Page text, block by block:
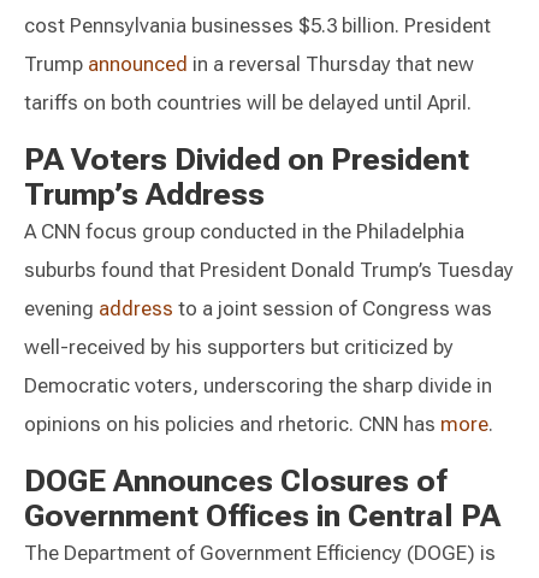
cost Pennsylvania businesses $5.3 billion. President
Trump announced in a reversal Thursday that new
tariffs on both countries will be delayed until April.
PA Voters Divided on President
Trump’s Address
A CNN focus group conducted in the Philadelphia
suburbs found that President Donald Trump’s Tuesday
evening address to a joint session of Congress was
well-received by his supporters but criticized by
Democratic voters, underscoring the sharp divide in
opinions on his policies and rhetoric. CNN has more.
DOGE Announces Closures of
Government Offices in Central PA
The Department of Government Efficiency (DOGE) is